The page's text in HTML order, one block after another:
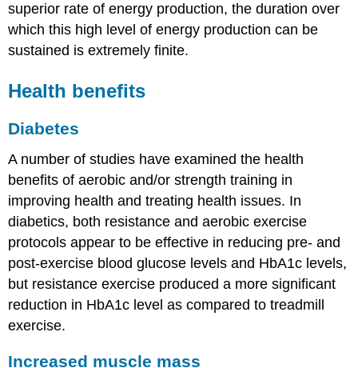
superior rate of energy production, the duration over
which this high level of energy production can be
sustained is extremely finite.
Health benefits
Diabetes
A number of studies have examined the health
benefits of aerobic and/or strength training in
improving health and treating health issues. In
diabetics, both resistance and aerobic exercise
protocols appear to be effective in reducing pre- and
post-exercise blood glucose levels and HbA1c levels,
but resistance exercise produced a more significant
reduction in HbA1c level as compared to treadmill
exercise.
Increased muscle mass